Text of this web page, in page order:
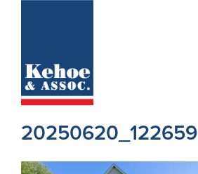
Holiday
20250620_122659